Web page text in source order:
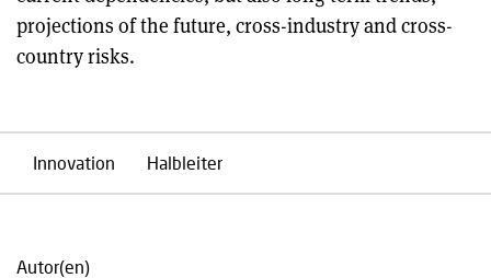
projections of the future, cross-industry and cross-
country risks.
Innovation Halbleiter
Autor(en)